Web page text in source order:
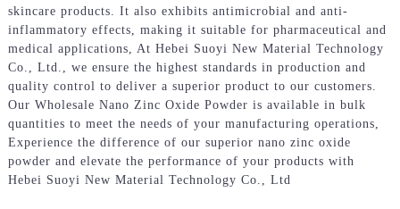
skincare products. It also exhibits antimicrobial and anti-
inflammatory effects, making it suitable for pharmaceutical and
medical applications, At Hebei Suoyi New Material Technology
Co., Ltd., we ensure the highest standards in production and
quality control to deliver a superior product to our customers.
Our Wholesale Nano Zinc Oxide Powder is available in bulk
quantities to meet the needs of your manufacturing operations,
Experience the difference of our superior nano zinc oxide
powder and elevate the performance of your products with
Hebei Suoyi New Material Technology Co., Ltd